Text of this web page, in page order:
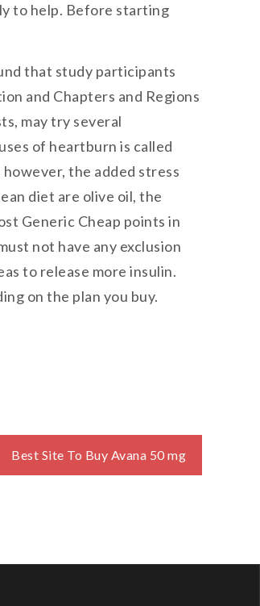
to help. Before starting
that study participants
and Chapters and Regions
may try several
of heartburn is called
the added stress
diet are olive oil, the
Generic Cheap points in
not have any exclusion
to release more insulin.
on the plan you buy.
Best Site To Buy Avana 50 mg